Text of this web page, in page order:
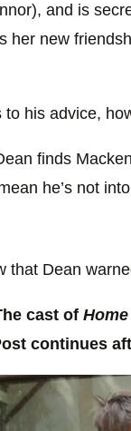
and is
her new
to his advice,
finds
he’s not
that Dean
cast of
continues